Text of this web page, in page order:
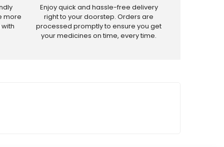
more
Enjoy quick and hassle-free delivery
right to your doorstep. Orders are
processed promptly to ensure you get
your medicines on time, every time.